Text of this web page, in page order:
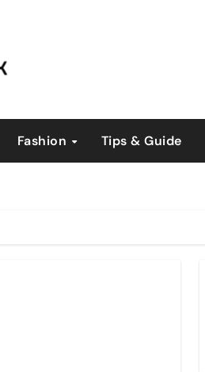
Fashion Tips & Guide